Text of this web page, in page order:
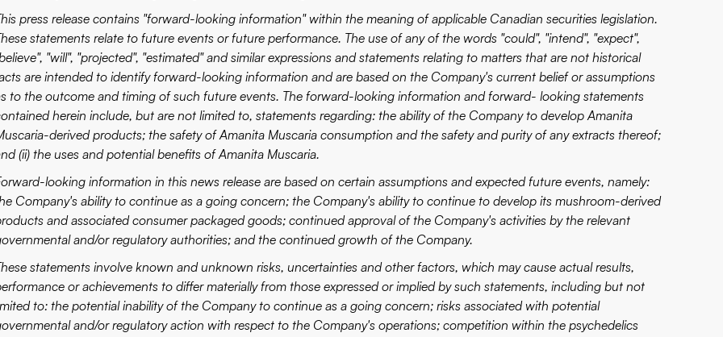
press release contains "forward-looking information" within the meaning of applicable Canadian securities legislation.
statements relate to future events or future performance. The use of any of the words "could", "intend", "expect",
"will", "projected", "estimated" and similar expressions and statements relating to matters that are not historical
are intended to identify forward-looking information and are based on the Company's current belief or assumptions
to the outcome and timing of such future events. The forward-looking information and forward- looking statements
herein include, but are not limited to, statements regarding: the ability of the Company to develop Amanita
derived products; the safety of Amanita Muscaria consumption and the safety and purity of any extracts thereof;
(ii) the uses and potential benefits of Amanita Muscaria.
looking information in this news release are based on certain assumptions and expected future events, namely:
Company's ability to continue as a going concern; the Company's ability to continue to develop its mushroom-derived
and associated consumer packaged goods; continued approval of the Company's activities by the relevant
and/or regulatory authorities; and the continued growth of the Company.
statements involve known and unknown risks, uncertainties and other factors, which may cause actual results,
or achievements to differ materially from those expressed or implied by such statements, including but not
to: the potential inability of the Company to continue as a going concern; risks associated with potential
and/or regulatory action with respect to the Company's operations; competition within the psychedelics